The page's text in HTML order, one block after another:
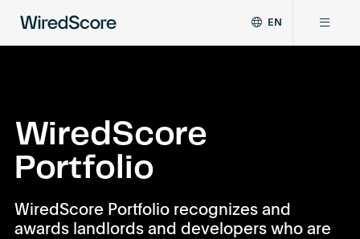
standard
for
digital
connectivity
smart
technology
EN
Certifications
Network
Resources
WiredScore
Portfolio
WiredScore Portfolio recognizes and
awards landlords and developers who are